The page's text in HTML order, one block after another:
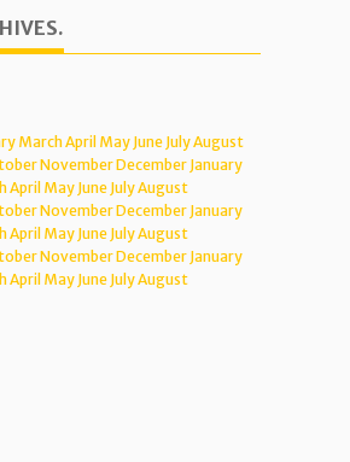
MarchApril May June JulyAugust
NovemberDecember January
April May June JulyAugust
NovemberDecember January
April May June JulyAugust
NovemberDecember January
April May June JulyAugust